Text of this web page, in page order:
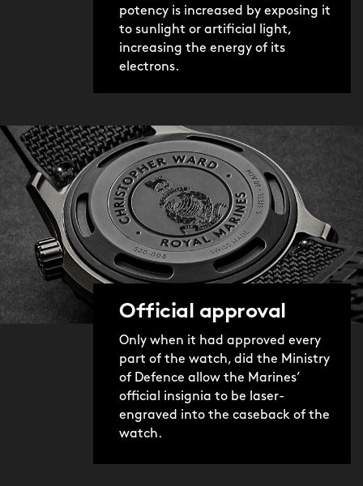
potency is increased by exposing it
to sunlight or artificial light,
increasing the energy of its
electrons.
Official approval
Only when it had approved every
part of the watch, did the Ministry
of Defence allow the Marines’
official insignia to be laser-
engraved into the caseback of the
watch.